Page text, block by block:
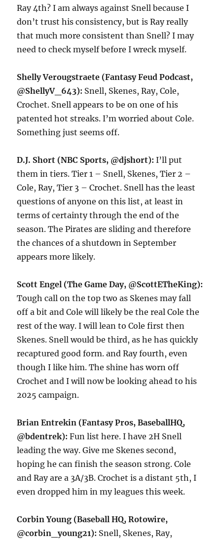
Ray 4th? I am always against Snell because I
don’t trust his consistency, but is Ray really
that much more consistent than Snell? I may
need to check myself before I wreck myself.
Shelly Verougstraete (Fantasy Feud Podcast,
@ShellyV_643): Snell, Skenes, Ray, Cole,
Crochet. Snell appears to be on one of his
patented hot streaks. I’m worried about Cole.
Something just seems off.
D.J. Short (NBC Sports, @djshort):I’ll put
them in tiers. Tier 1 – Snell, Skenes, Tier 2 –
Cole, Ray, Tier 3 – Crochet. Snell has the least
questions of anyone on this list, at least in
terms of certainty through the end of the
season. The Pirates are sliding and therefore
the chances of a shutdown in September
appears more likely.
Scott Engel (The Game Day, @ScottETheKing):
Tough call on the top two as Skenes may fall
off a bit and Cole will likely be the real Cole the
rest of the way. I will lean to Cole first then
Skenes. Snell would be third, as he has quickly
recaptured good form. and Ray fourth, even
though I like him. The shine has worn off
Crochet and I will now be looking ahead to his
2025 campaign.
Brian Entrekin (Fantasy Pros, BaseballHQ,
@bdentrek):Fun list here. I have 2H Snell
leading the way. Give me Skenes second,
hoping he can finish the season strong. Cole
and Ray are a 3A/3B. Crochet is a distant 5th, I
even dropped him in my leagues this week.
Corbin Young (Baseball HQ, Rotowire,
@corbin_young21): Snell, Skenes, Ray,